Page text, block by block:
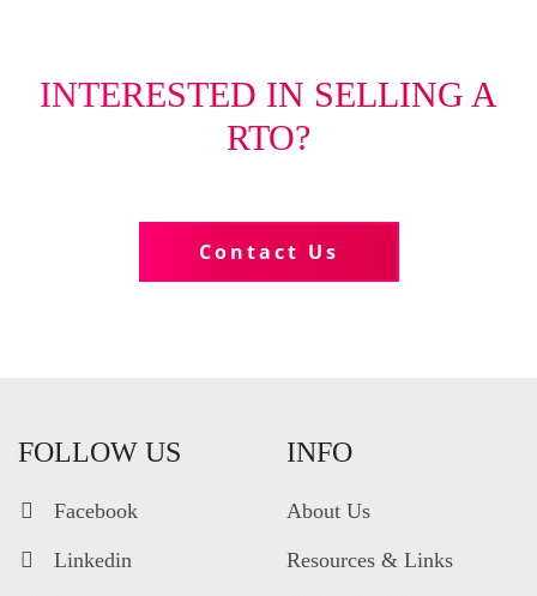
INTERESTED IN SELLING A
RTO?
Contact Us
FOLLOW US
Facebook
Linkedin
INFO
About Us
Resources & Links